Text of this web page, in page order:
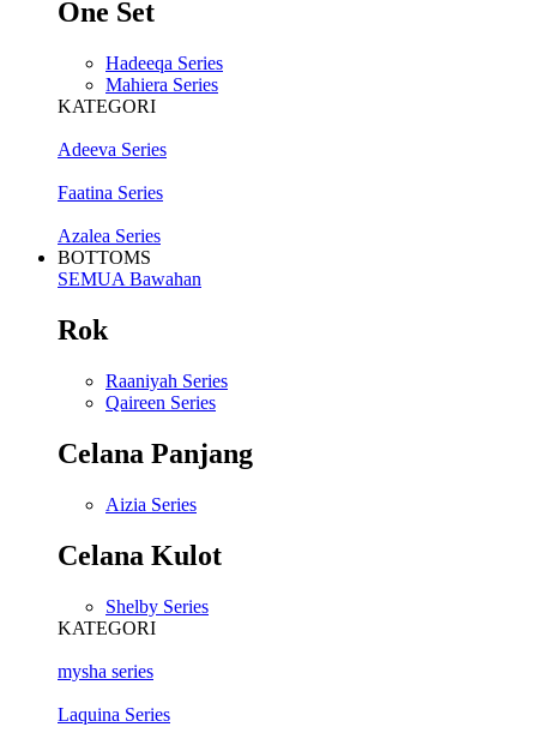
One Set
Hadeeqa Series
Mahiera Series
KATEGORI
Adeeva Series
Faatina Series
Azalea Series
BOTTOMS
SEMUA Bawahan
Rok
Raaniyah Series
Qaireen Series
Celana Panjang
Aizia Series
Celana Kulot
Shelby Series
KATEGORI
mysha series
Laquina Series